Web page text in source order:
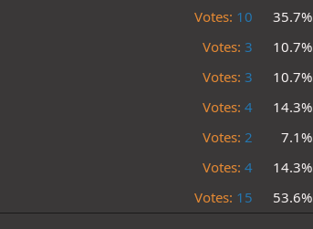
Votes: 10
35.7%
Votes: 3
10.7%
Votes: 3
10.7%
Votes: 4
14.3%
Votes: 2
7.1%
Votes: 4
14.3%
Votes: 15 53.6%